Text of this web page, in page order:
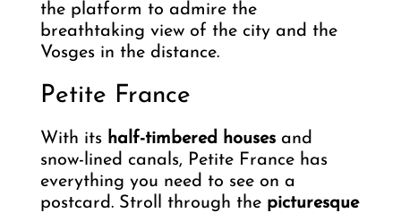
the platform to admire the
breathtaking view of the city and the
Vosges in the distance.
Petite France
With its half-timbered houses and
snow-lined canals, Petite France has
everything you need to see on a
postcard. Stroll through the picturesque